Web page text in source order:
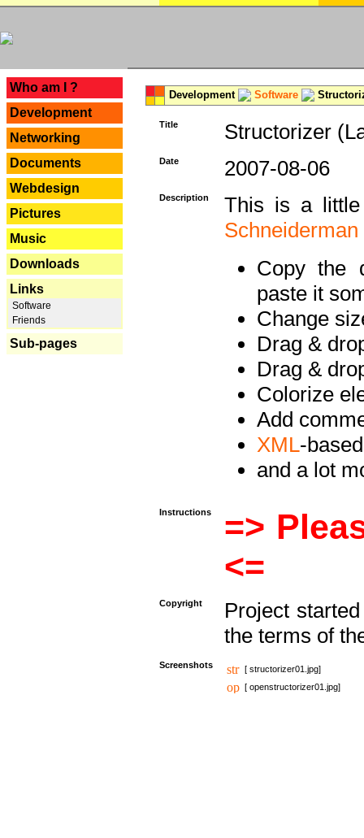
Who am I ?
Development
Networking
Documents
Webdesign
Pictures
Music
Downloads
Links
Software
Friends
Sub-pages
Development Software
Title Structorizer
Date 2007-08-06
Description
This is a
Copy the
paste it
Change
Drag &
Drag &
Colorize
Add
XML-
and a lot
Instructions
=>
<=
Copyright
Project
the terms of
Screenshots
[ structorizer01.jpg]
[ openstructorizer01.jpg]